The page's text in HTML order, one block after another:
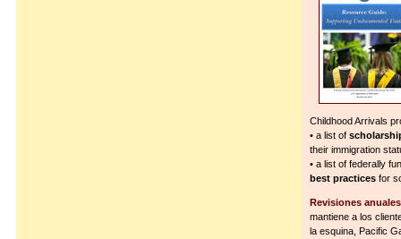
Childhood Arrivals
• a list of
their immigration
• a list of federally
best practices for
Revisiones
mantiene a los
la esquina, Pacific